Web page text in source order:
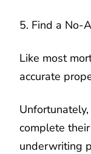
5. Find a No-
Like most
accurate
complete
underwriting